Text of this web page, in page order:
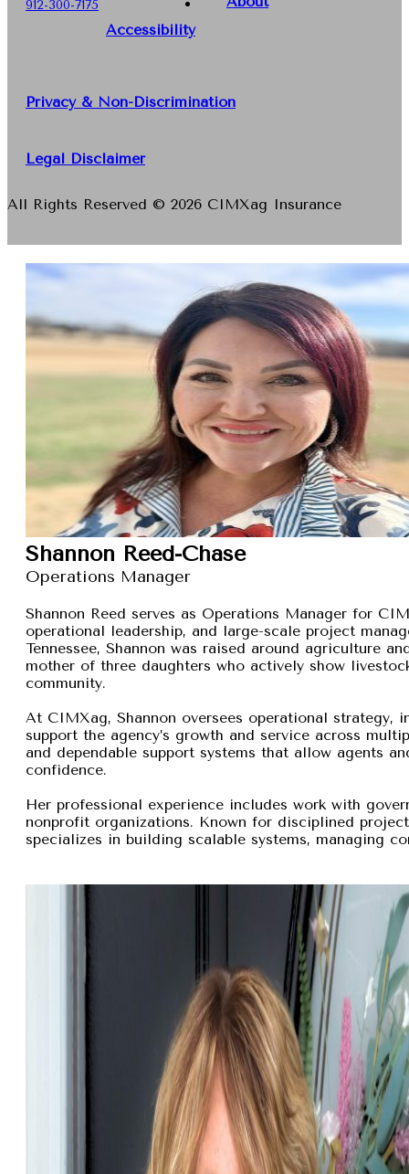
912-300-7175
Accessibility
Privacy & Non-Discrimination
Legal Disclaimer
All Rights Reserved © 2026 CIMXag Insurance
Shannon Reed-Chase
Operations Manager
Shannon Reed serves as Operations Manager for
operational leadership, and large-scale project
Tennessee, Shannon was raised around agriculture
mother of three daughters who actively show
community.
At CIMXag, Shannon oversees operational strategy,
support the agency’s growth and service across
and dependable support systems that allow agents
confidence.
Her professional experience includes work with
nonprofit organizations. Known for disciplined
specializes in building scalable systems, managing